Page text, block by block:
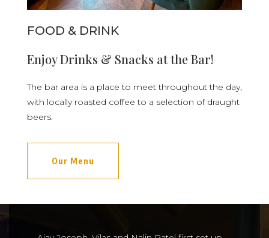
FOOD & DRINK
Enjoy Drinks & Snacks at the Bar!
The bar area is a place to meet throughout the day,
with locally roasted coffee to a selection of draught
beers.
Our Menu